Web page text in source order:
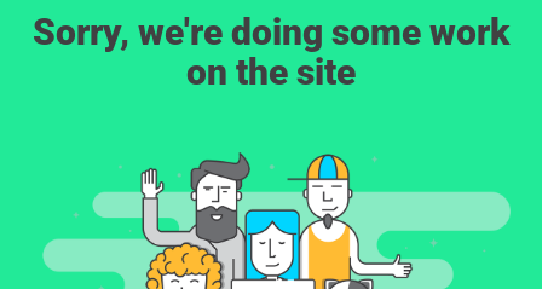
Sorry, we're doing some work
on the site